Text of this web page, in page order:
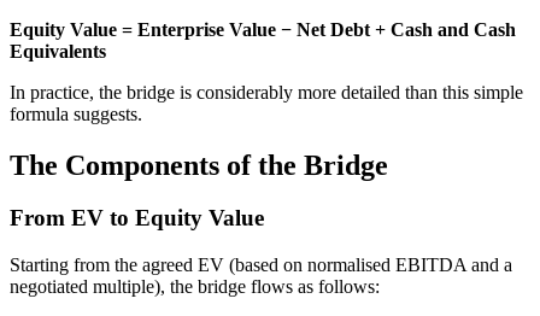
Equity Value = Enterprise Value − Net Debt + Cash and Cash
Equivalents
In practice, the bridge is considerably more detailed than this simple
formula suggests.
The Components of the Bridge
From EV to Equity Value
Starting from the agreed EV (based on normalised EBITDA and a
negotiated multiple), the bridge flows as follows: